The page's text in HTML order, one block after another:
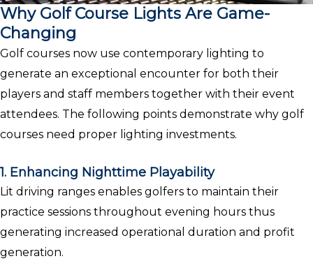
Why Golf Course Lights Are Game-
Changing
Golf courses now use contemporary lighting to
generate an exceptional encounter for both their
players and staff members together with their event
attendees. The following points demonstrate why golf
courses need proper lighting investments.
1. Enhancing Nighttime Playability
Lit driving ranges enables golfers to maintain their
practice sessions throughout evening hours thus
generating increased operational duration and profit
generation.